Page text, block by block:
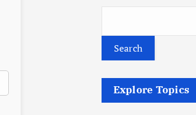
Search
Explore Topics